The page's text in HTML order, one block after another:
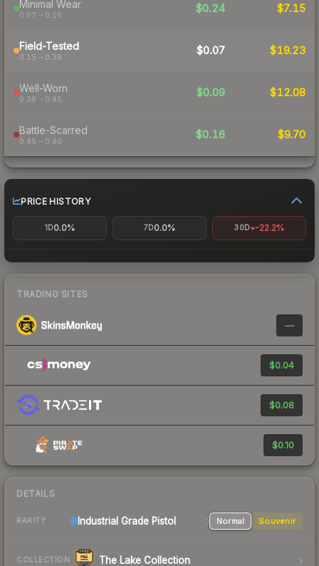
Minimal Wear
0.07 – 0.15
$0.24 $7.15
Field-Tested
0.15 – 0.38
$0.07 $19.23
Well-Worn
0.38 – 0.45
$0.09 $12.08
Battle-Scarred
0.45 – 0.80
$0.16 $9.70
PRICE HISTORY
1D0.0% 7D0.0% 30D -22.2%
TRADING SITES
—
$0.04
$0.08
$0.10
DETAILS
RARITY Industrial Grade Pistol Normal Souvenir
COLLECTION The Lake Collection